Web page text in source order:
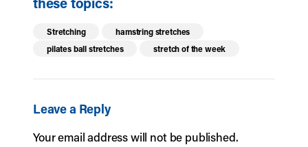
Stretching
hamstring stretches
pilates ball stretches
stretch of the week
Leave a Reply
Your email address will not be published.